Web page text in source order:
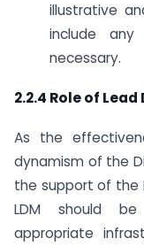
illustrative
include
necessary.
2.2.4 Role of
As the
dynamism of the
the support of the
LDM should
appropriate